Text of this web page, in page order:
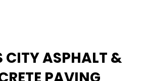
CITY ASPHALT &